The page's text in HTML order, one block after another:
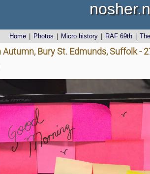
Home Photos Micro history RAF 69th
Autumn, Bury St. Edmunds, Suffolk -